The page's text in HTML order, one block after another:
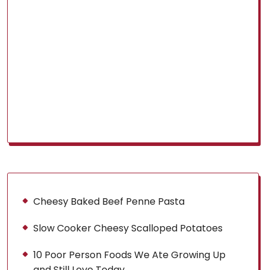
Cheesy Baked Beef Penne Pasta
Slow Cooker Cheesy Scalloped Potatoes
10 Poor Person Foods We Ate Growing Up